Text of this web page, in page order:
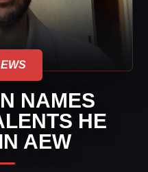
NAMES
HE
AEW